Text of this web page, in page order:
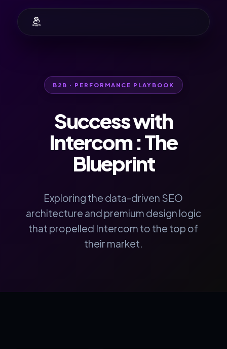
B2B · PERFORMANCE PLAYBOOK
Success with
Intercom: The
Blueprint
Exploring the data-driven SEO
architecture and premium design logic
that propelled Intercom to the top of
their market.